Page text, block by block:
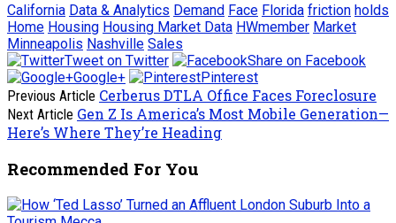
California Data & Analytics Demand Face Florida friction holds
Home Housing Housing Market Data HWmember Market
Minneapolis Nashville Sales
Tweet on Twitter
Share on Facebook
Google+
Pinterest
Previous Article Cerberus DTLA Office Faces Foreclosure
Next Article Gen Z Is America’s Most Mobile Generation—
Here’s Where They’re Heading
Recommended For You